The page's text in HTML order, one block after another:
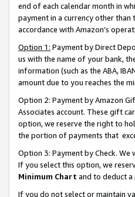
end of each calendar month in
payment in a currency other
accordance with Amazon’s
Option 1: Payment by Direct
us with the name of your bank,
information (such as the ABA,
amount due to you reaches the
Option 2: Payment by Amazon
Associates account. These gift
option, we reserve the right to
the portion of payments that
Option 3: Payment by Check.
If you select this option, we
Minimum Chart and to deduct a
If you do not select or maintain